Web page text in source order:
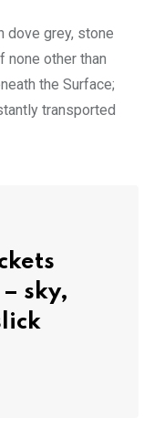
dove grey, stone
none other than
the Surface;
transported
sky,